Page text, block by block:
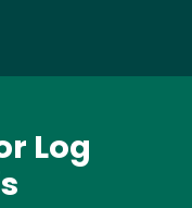
Log